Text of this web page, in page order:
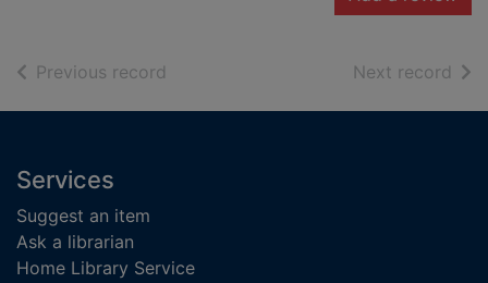
Previous record Next record of
Footer
Services
Suggest an item
Ask a librarian
Home Library Service